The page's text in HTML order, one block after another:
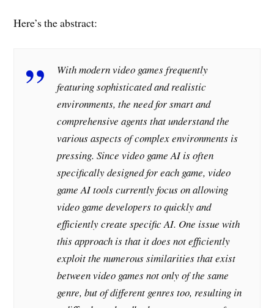
Here’s the abstract:
With modern video games frequently
featuring sophisticated and realistic
environments, the need for smart and
comprehensive agents that understand the
various aspects of complex environments is
pressing. Since video game AI is often
specifically designed for each game, video
game AI tools currently focus on allowing
video game developers to quickly and
efficiently create specific AI. One issue with
this approach is that it does not efficiently
exploit the numerous similarities that exist
between video games not only of the same
genre, but of different genres too, resulting in